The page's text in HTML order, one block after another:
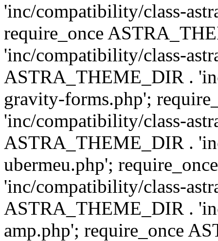
'inc/compatibility/class-
require_once
'inc/compatibility/class-
ASTRA_THEME_DIR .
gravity-forms.php';
'inc/compatibility/class-
ASTRA_THEME_DIR .
ubermeu.php';
'inc/compatibility/class-
ASTRA_THEME_DIR .
amp.php'; require_once